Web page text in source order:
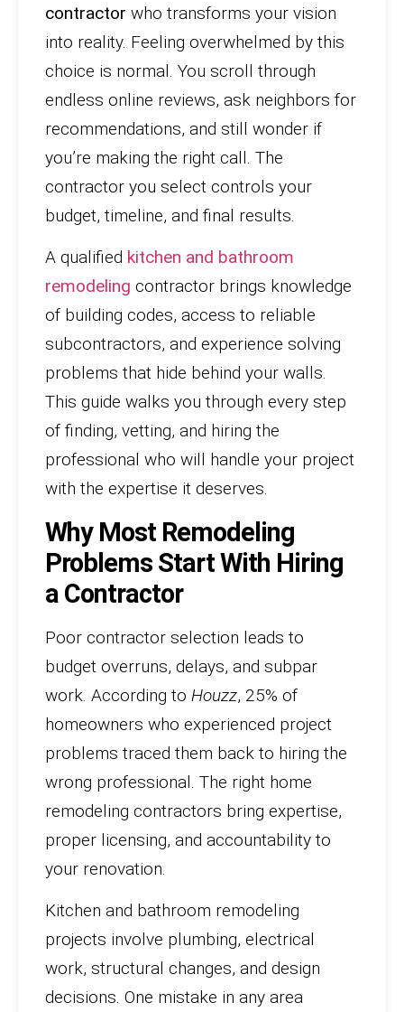
contractor who transforms your vision
into reality. Feeling overwhelmed by this
choice is normal. You scroll through
endless online reviews, ask neighbors for
recommendations, and still wonder if
you’re making the right call. The
contractor you select controls your
budget, timeline, and final results.
A qualified kitchen and bathroom
remodeling contractor brings knowledge
of building codes, access to reliable
subcontractors, and experience solving
problems that hide behind your walls.
This guide walks you through every step
of finding, vetting, and hiring the
professional who will handle your project
with the expertise it deserves.
Why Most Remodeling
Problems Start With Hiring
a Contractor
Poor contractor selection leads to
budget overruns, delays, and subpar
work. According to Houzz, 25% of
homeowners who experienced project
problems traced them back to hiring the
wrong professional. The right home
remodeling contractors bring expertise,
proper licensing, and accountability to
your renovation.
Kitchen and bathroom remodeling
projects involve plumbing, electrical
work, structural changes, and design
decisions. One mistake in any area